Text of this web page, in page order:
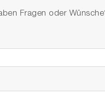
Fragen oder